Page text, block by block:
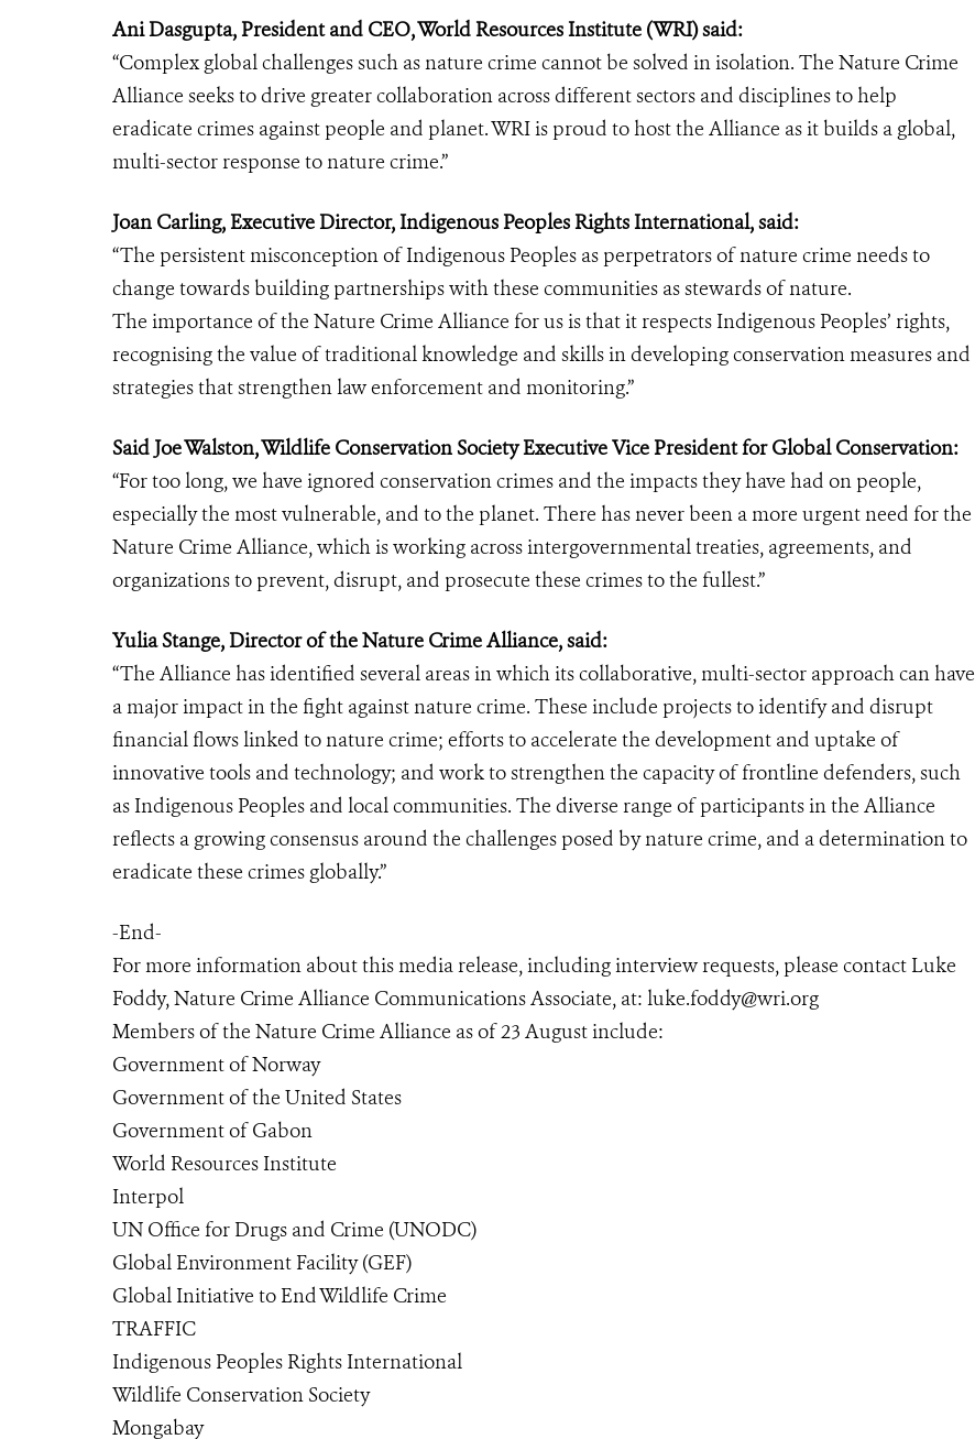
Ani Dasgupta, President and CEO, World Resources Institute (WRI) said:
“Complex global challenges such as nature crime cannot be solved in isolation. The Nature Crime
Alliance seeks to drive greater collaboration across different sectors and disciplines to help
eradicate crimes against people and planet. WRI is proud to host the Alliance as it builds a global,
multi-sector response to nature crime.”
Joan Carling, Executive Director, Indigenous Peoples Rights International, said:
“The persistent misconception of Indigenous Peoples as perpetrators of nature crime needs to
change towards building partnerships with these communities as stewards of nature.
The importance of the Nature Crime Alliance for us is that it respects Indigenous Peoples’ rights,
recognising the value of traditional knowledge and skills in developing conservation measures and
strategies that strengthen law enforcement and monitoring.”
Said Joe Walston, Wildlife Conservation Society Executive Vice President for Global Conservation:
“For too long, we have ignored conservation crimes and the impacts they have had on people,
especially the most vulnerable, and to the planet. There has never been a more urgent need for the
Nature Crime Alliance, which is working across intergovernmental treaties, agreements, and
organizations to prevent, disrupt, and prosecute these crimes to the fullest.”
Yulia Stange, Director of the Nature Crime Alliance, said:
“The Alliance has identified several areas in which its collaborative, multi-sector approach can have
a major impact in the fight against nature crime. These include projects to identify and disrupt
financial flows linked to nature crime; efforts to accelerate the development and uptake of
innovative tools and technology; and work to strengthen the capacity of frontline defenders, such
as Indigenous Peoples and local communities. The diverse range of participants in the Alliance
reflects a growing consensus around the challenges posed by nature crime, and a determination to
eradicate these crimes globally.”
-End-
For more information about this media release, including interview requests, please contact Luke
Foddy, Nature Crime Alliance Communications Associate, at: luke.foddy@wri.org
Members of the Nature Crime Alliance as of 23 August include:
Government of Norway
Government of the United States
Government of Gabon
World Resources Institute
Interpol
UN Office for Drugs and Crime (UNODC)
Global Environment Facility (GEF)
Global Initiative to End Wildlife Crime
TRAFFIC
Indigenous Peoples Rights International
Wildlife Conservation Society
Mongabay